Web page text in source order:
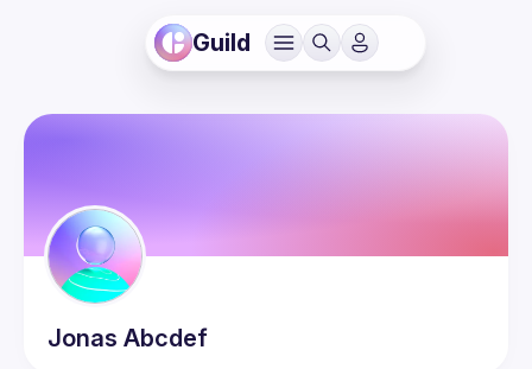
Guild
Jonas Abcdef